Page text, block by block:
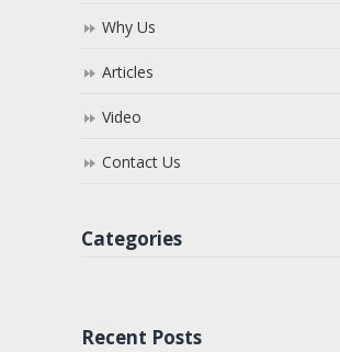
Why Us
Articles
Video
Contact Us
Categories
Recent Posts